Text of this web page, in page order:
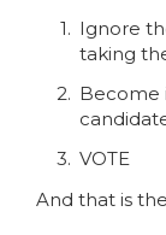
Ignore
taking
Become
VOTE
And that is